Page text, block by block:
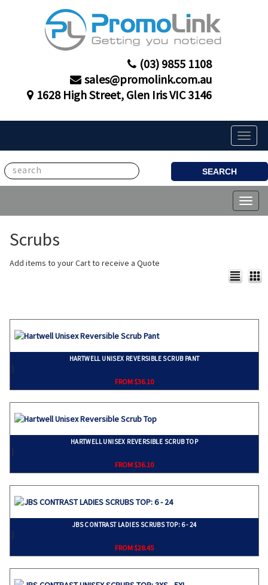
(03) 9855 1108
sales@promolink.com.au
1628 High Street, Glen Iris VIC 3146
Toggle
SEARCH
Scrubs
Add items to your Cart to receive a Quote
HARTWELL UNISEX REVERSIBLE SCRUB PANT
}
FROM $36.10
HARTWELL UNISEX REVERSIBLE SCRUB TOP
}
FROM $36.10
JBS CONTRAST LADIES SCRUBS TOP: 6 - 24
}
FROM $28.45